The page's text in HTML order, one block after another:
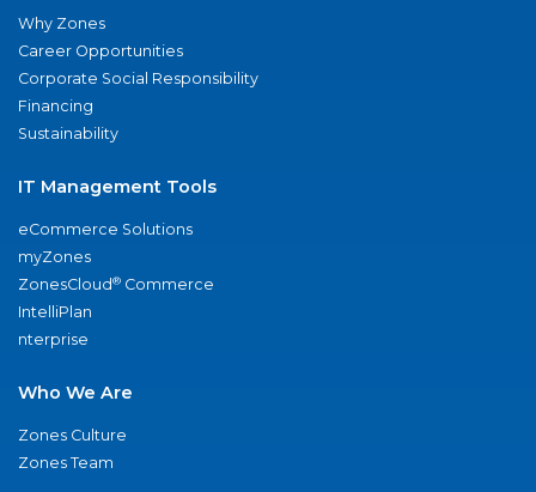
Why Zones
Career Opportunities
Corporate Social Responsibility
Financing
Sustainability
IT Management Tools
eCommerce Solutions
myZones
ZonesCloud® Commerce
IntelliPlan
nterprise
Who We Are
Zones Culture
Zones Team